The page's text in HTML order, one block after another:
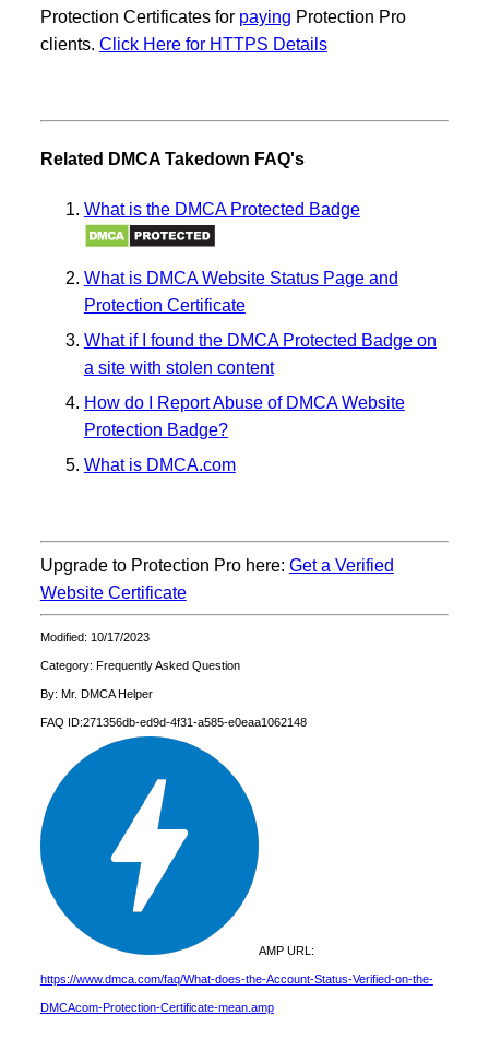
Protection Certificates for paying Protection Pro
clients. Click Here for HTTPS Details
Related DMCA Takedown FAQ's
What is the DMCA Protected Badge
What is DMCA Website Status Page and
Protection Certificate
What if I found the DMCA Protected Badge on
a site with stolen content
How do I Report Abuse of DMCA Website
Protection Badge?
What is DMCA.com
Upgrade to Protection Pro here: Get a Verified
Website Certificate
Modified: 10/17/2023
Category: Frequently Asked Question
By: Mr. DMCA Helper
FAQ ID:271356db-ed9d-4f31-a585-e0eaa1062148
AMP URL:
https://www.dmca.com/faq/What-does-the-Account-Status-Verified-on-the-
DMCAcom-Protection-Certificate-mean.amp